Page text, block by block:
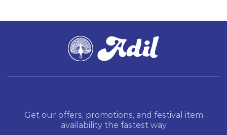
Get our offers, promotions, and festival item
availability the fastest way